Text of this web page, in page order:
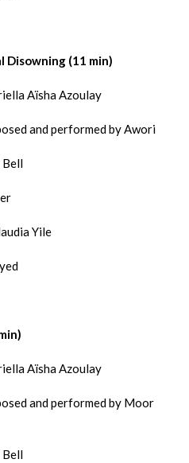
Disowning (11 min)
Aïsha Azoulay
and performed by Awori
Bell
Yile
Aïsha Azoulay
and performed by Moor
Bell